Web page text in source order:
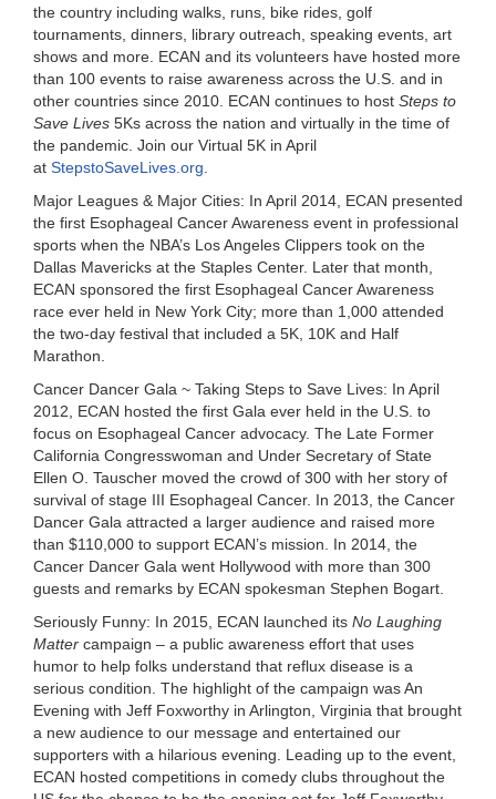
the country including walks, runs, bike rides, golf
tournaments, dinners, library outreach, speaking events, art
shows and more. ECAN and its volunteers have hosted more
than 100 events to raise awareness across the U.S. and in
other countries since 2010. ECAN continues to host Steps to
Save Lives 5Ks across the nation and virtually in the time of
the pandemic. Join our Virtual 5K in April
at StepstoSaveLives.org
Major Leagues & Major Cities: In April 2014, ECAN presented
the first Esophageal Cancer Awareness event in professional
sports when the NBA’s Los Angeles Clippers took on the
Dallas Mavericks at the Staples Center. Later that month,
ECAN sponsored the first Esophageal Cancer Awareness
race ever held in New York City; more than 1,000 attended
the two-day festival that included a 5K, 10K and Half
Marathon.
Cancer Dancer Gala ~ Taking Steps to Save Lives: In April
2012, ECAN hosted the first Gala ever held in the U.S. to
focus on Esophageal Cancer advocacy. The Late Former
California Congresswoman and Under Secretary of State
Ellen O. Tauscher moved the crowd of 300 with her story of
survival of stage III Esophageal Cancer. In 2013, the Cancer
Dancer Gala attracted a larger audience and raised more
than $110,000 to support ECAN’s mission. In 2014, the
Cancer Dancer Gala went Hollywood with more than 300
guests and remarks by ECAN spokesman Stephen Bogart
Seriously Funny: In 2015, ECAN launched its No Laughing
Matter campaign – a public awareness effort that uses
humor to help folks understand that reflux disease is a
serious condition. The highlight of the campaign was An
Evening with Jeff Foxworthy in Arlington, Virginia that brought
a new audience to our message and entertained our
supporters with a hilarious evening. Leading up to the event,
ECAN hosted competitions in comedy clubs throughout the